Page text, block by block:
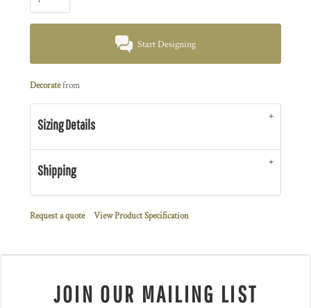
Start Designing
Decoratefrom
Sizing Details
Shipping
Request a quote View Product Specification
JOIN OUR MAILING LIST